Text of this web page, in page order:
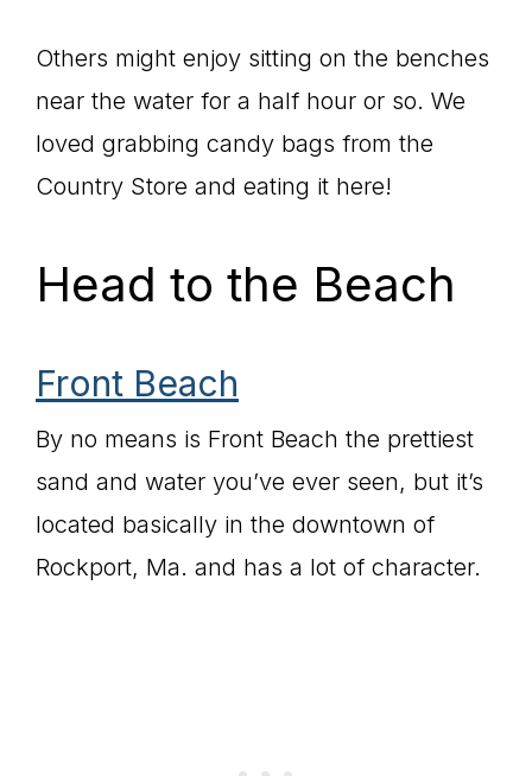
Others might enjoy sitting on the benches
near the water for a half hour or so. We
loved grabbing candy bags from the
Country Store and eating it here!
Head to the Beach
Front Beach
By no means is Front Beach the prettiest
sand and water you’ve ever seen, but it’s
located basically in the downtown of
Rockport, Ma. and has a lot of character.